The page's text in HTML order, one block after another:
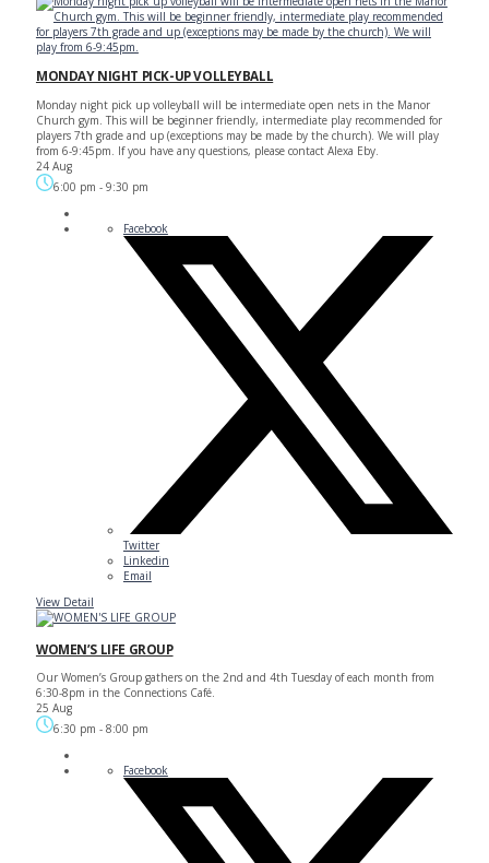
MONDAY NIGHT PICK-UP VOLLEYBALL
Monday night pick up volleyball will be intermediate open nets in the Manor
Church gym. This will be beginner friendly, intermediate play recommended for
players 7th grade and up (exceptions may be made by the church). We will play
from 6-9:45pm. If you have any questions, please contact Alexa Eby.
24 Aug
6:00 pm - 9:30 pm
Facebook
Twitter
Linkedin
Email
View Detail
WOMEN’S LIFE GROUP
Our Women’s Group gathers on the 2nd and 4th Tuesday of each month from
6:30-8pm in the Connections Café.
25 Aug
6:30 pm - 8:00 pm
Facebook